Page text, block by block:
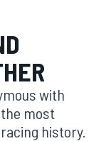
with
most
history.